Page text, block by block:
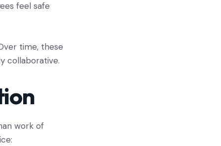
feel safe
time, these
collaborative.
work of